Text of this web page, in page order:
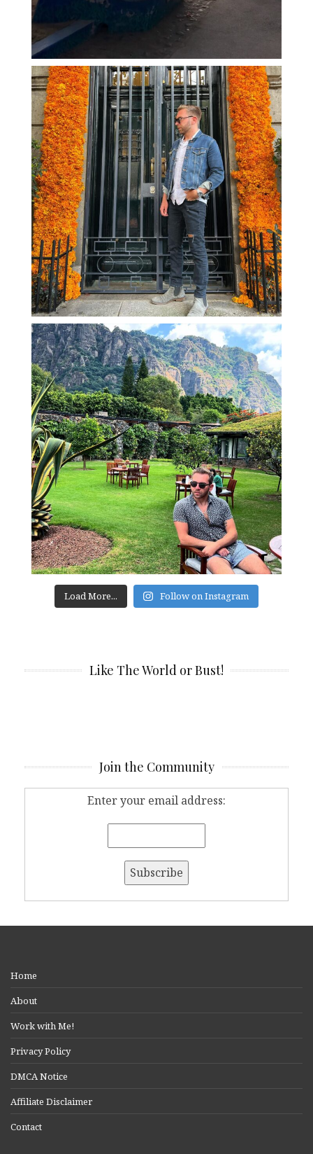
Load More... Follow on Instagram
Like The World or Bust!
Join the Community
Enter your email address:
Home
About
Work with Me!
Privacy Policy
DMCA Notice
Affiliate Disclaimer
Contact